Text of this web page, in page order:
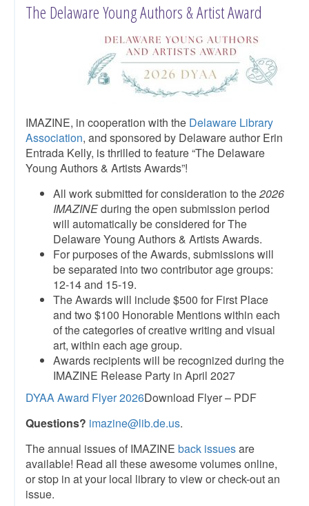
The Delaware Young Authors & Artist Award
IMAZINE, in cooperation with the Delaware Library
Association, and sponsored by Delaware author Erin
Entrada Kelly, is thrilled to feature “The Delaware
Young Authors & Artists Awards”!
All work submitted for consideration to the2026
IMAZINEduring the open submission period
will automatically be considered for The
Delaware Young Authors & Artists Awards.
For purposes of the Awards, submissions will
be separated into two contributor age groups:
12-14 and 15-19.
The Awards will include $500 for First Place
and two $100 Honorable Mentions within each
of the categories of creative writing and visual
art, within each age group.
Awards recipients will be recognized during the
IMAZINE Release Party in April 2027
DYAA Award Flyer 2026Download Flyer – PDF
Questions? imazine@lib.de.us.
The annual issues of IMAZINE back issuesare
available! Read all these awesome volumes online,
or stop in at your local library to view or check-out an
issue.​